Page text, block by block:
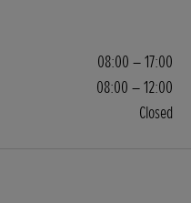
08:00 – 17:00
08:00 – 12:00
Closed